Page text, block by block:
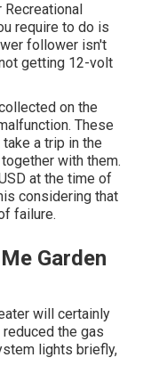
require to do is
follower isn't
getting 12-volt
on the
These
a trip in the
with them.
at the time of
considering that
failure.
Garden
will certainly
the gas
lights briefly,